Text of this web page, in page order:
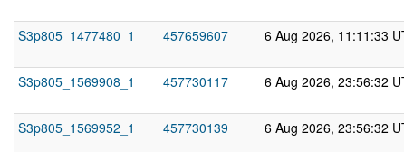
S3p805_1477480_1
457659607 6 Aug 2026, 11:11:33
S3p805_1569908_1
457730117 6 Aug 2026, 23:56:32
S3p805_1569952_1
457730139 6 Aug 2026, 23:56:32